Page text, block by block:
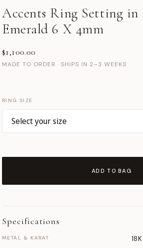
Accents Ring Setting in
Emerald 6 X 4mm
$1,100.00
MADE TO ORDER · SHIPS IN 2–3 WEEKS
RING SIZE
ADD TO BAG
Specifications
METAL & KARAT